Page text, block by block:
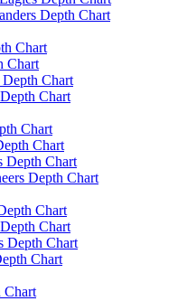
Depth Chart
Chart
Chart
Chart
Chart
Chart
Chart
Depth Chart
Depth Chart
Chart
Chart
Depth Chart
Chart
Chart